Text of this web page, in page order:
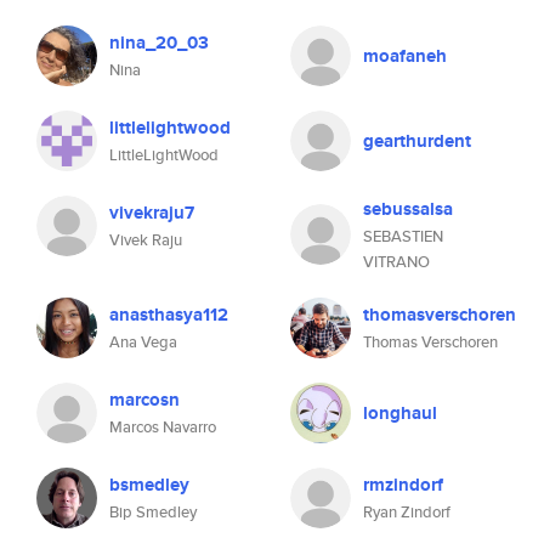
nina_20_03
Nina
moafaneh
littlelightwood
LittleLightWood
gearthurdent
vivekraju7
Vivek Raju
sebussalsa
SEBASTIEN
VITRANO
anasthasya112
Ana Vega
thomasverschoren
Thomas Verschoren
marcosn
Marcos Navarro
longhaul
bsmedley
Bip Smedley
rmzindorf
Ryan Zindorf